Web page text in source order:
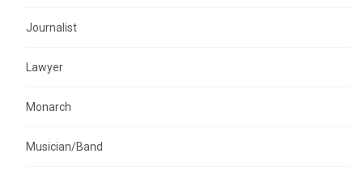
Journalist
Lawyer
Monarch
Musician/Band